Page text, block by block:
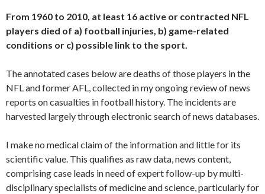
From 1960 to 2010, at least 16 active or contracted NFL
players died of a) football injuries, b) game-related
conditions or c) possible link to the sport.
The annotated cases below are deaths of those players in the
NFL and former AFL, collected in my ongoing review of news
reports on casualties in football history. The incidents are
harvested largely through electronic search of news databases.
I make no medical claim of the information and little for its
scientific value. This qualifies as raw data, news content,
comprising case leads in need of expert follow-up by multi-
disciplinary specialists of medicine and science, particularly for